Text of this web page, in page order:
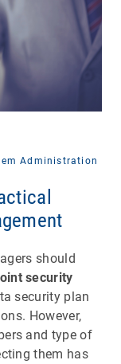
Administration
should
security
security plan
However,
and type of
them has